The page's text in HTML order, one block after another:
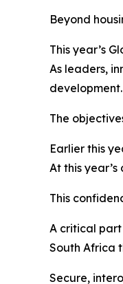
Beyond
This year’s
As leaders,
development.
The
Earlier this
At this
This
A critical
South Africa
Secure,